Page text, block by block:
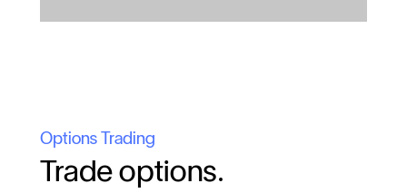
Options Trading
Trade options.